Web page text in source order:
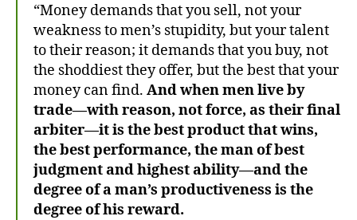
“Money demands that you sell, not your
weakness to men’s stupidity, but your talent
to their reason; it demands that you buy, not
the shoddiest they offer, but the best that your
money can find. And when men live by
trade—with reason, not force, as their final
arbiter—it is the best product that wins,
the best performance, the man of best
judgment and highest ability—and the
degree of a man’s productiveness is the
degree of his reward.